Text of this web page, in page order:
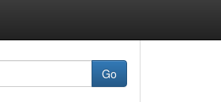
Go